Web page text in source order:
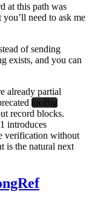
at this path was
you’ll need to ask me
of sending
exists, and you can
already partial
tooBig
record blocks.
introduces
verification without
is the natural next